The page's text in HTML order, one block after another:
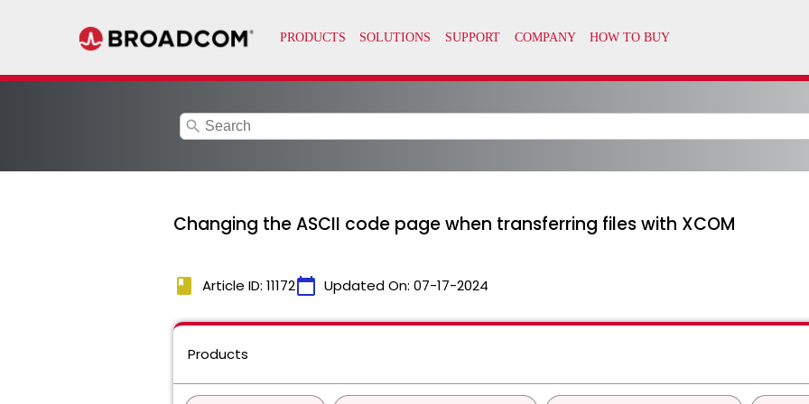
search
Changing the ASCII code page when transferring files with XCOM
book Article ID: 11172calendar_today Updated On: 07-17-2024
Products